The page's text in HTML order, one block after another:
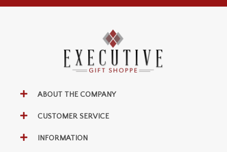
ABOUT THE COMPANY
CUSTOMER SERVICE
INFORMATION